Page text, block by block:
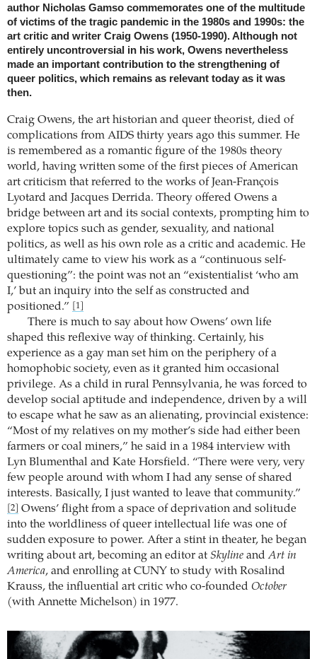
author Nicholas Gamso commemorates one of the multitude
of victims of the tragic pandemic in the 1980s and 1990s: the
art critic and writer Craig Owens (1950-1990). Although not
entirely uncontroversial in his work, Owens nevertheless
made an important contribution to the strengthening of
queer politics, which remains as relevant today as it was
then.
Craig Owens, the art historian and queer theorist, died of
complications from AIDS thirty years ago this summer. He
is remembered as a romantic figure of the 1980s theory
world, having written some of the first pieces of American
art criticism that referred to the works of Jean-François
Lyotard and Jacques Derrida. Theory offered Owens a
bridge between art and its social contexts, prompting him to
explore topics such as gender, sexuality, and national
politics, as well as his own role as a critic and academic. He
ultimately came to view his work as a “continuous self-
questioning”: the point was not an “existentialist ‘who am
I,’ but an inquiry into the self as constructed and
positioned.”
[1]
There is much to say about how Owens’ own life
shaped this reflexive way of thinking. Certainly, his
experience as a gay man set him on the periphery of a
homophobic society, even as it granted him occasional
privilege. As a child in rural Pennsylvania, he was forced to
develop social aptitude and independence, driven by a will
to escape what he saw as an alienating, provincial existence:
“Most of my relatives on my mother’s side had either been
farmers or coal miners,” he said in a 1984 interview with
Lyn Blumenthal and Kate Horsfield. “There were very, very
few people around with whom I had any sense of shared
interests. Basically, I just wanted to leave that community.”
[2]
Owens’ flight from a space of deprivation and solitude
into the worldliness of queer intellectual life was one of
sudden exposure to power. After a stint in theater, he began
writing about art, becoming an editor at Skyline andArt in
America, and enrolling at CUNY to study with Rosalind
Krauss, the influential art critic who co-founded October
(with Annette Michelson) in 1977.